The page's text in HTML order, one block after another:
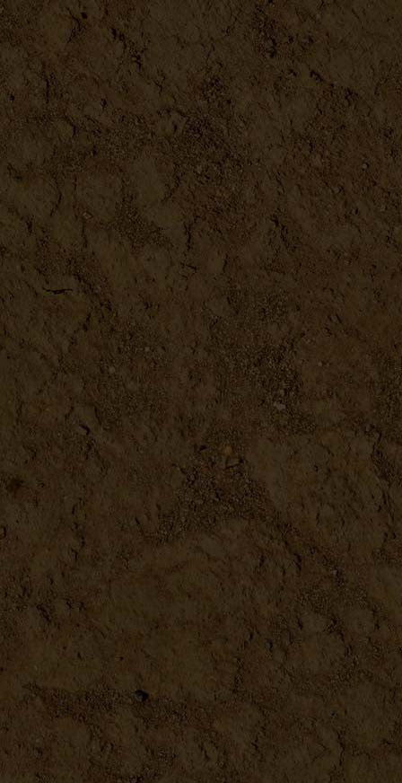
DETAILS
Grandma's Kitchen Sign
DETAILS
Bee-Ware 3D Metal Sign - 16...
DETAILS
Farm Eggs Vintage Metal Sign
DETAILS
Butcher'S Guide Vintage Met...
DETAILS